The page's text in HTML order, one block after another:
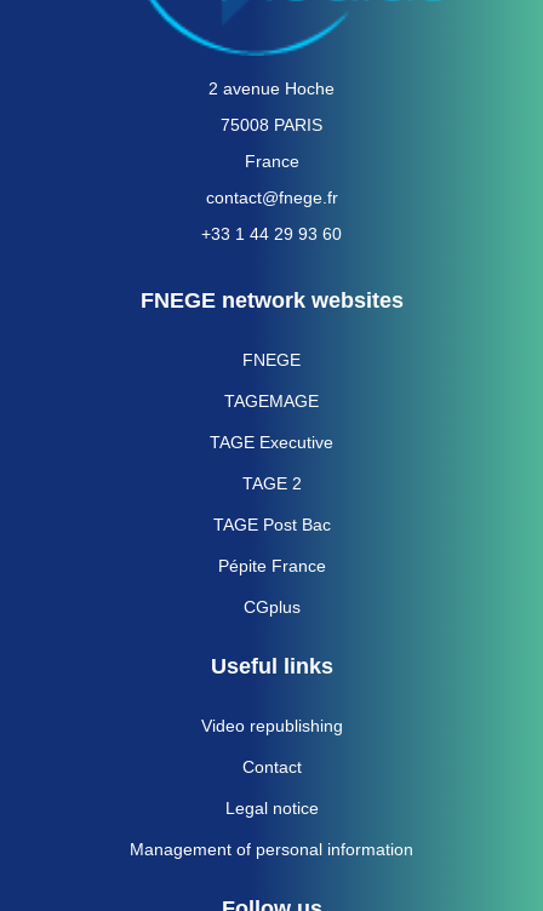
2 avenue Hoche
75008 PARIS
France
contact@fnege.fr
+33 1 44 29 93 60
FNEGE network websites
FNEGE
TAGEMAGE
TAGE Executive
TAGE 2
TAGE Post Bac
Pépite France
CGplus
Useful links
Video republishing
Contact
Legal notice
Management of personal information